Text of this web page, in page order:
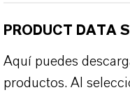
PRODUCT DATA
Aquí puedes
productos. Al